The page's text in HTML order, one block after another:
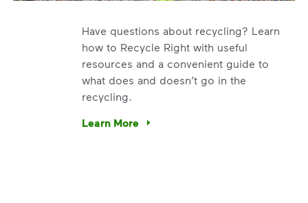
Have questions about recycling? Learn
how to Recycle Right with useful
resources and a convenient guide to
what does and doesn’t go in the
recycling.
Learn More
Have questions about recycling? Learn